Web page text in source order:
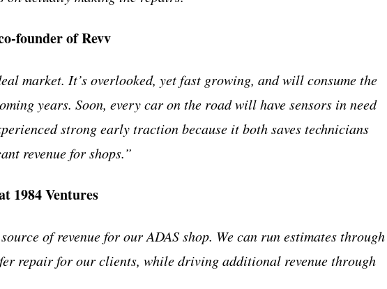
founder of Revv
market. It’s overlooked, yet fast growing, and will consume the
years. Soon, every car on the road will have sensors in need
strong early traction because it both saves technicians
revenue for shops.”
1984 Ventures
of revenue for our ADAS shop. We can run estimates through
repair for our clients, while driving additional revenue through